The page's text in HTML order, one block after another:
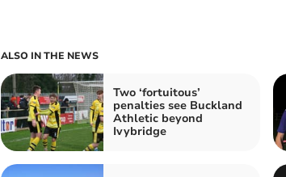
ALSO IN THE NEWS
Two ‘fortuitous’
penalties see Buckland
Athletic beyond
Ivybridge